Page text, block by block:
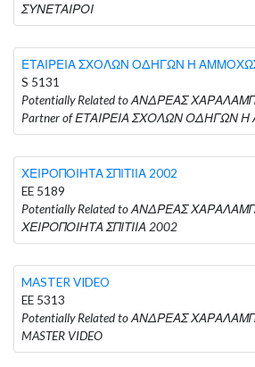
ΣΥΝΕΤΑΙΡΟΙ
ΕΤΑΙΡΕΙΑ ΣΧΟΛΩΝ ΟΔΗΓΩΝ Η
S 5131
Potentially Related to ΑΝΔΡΕΑΣ
Partner of ΕΤΑΙΡΕΙΑ ΣΧΟΛΩΝ ΟΔΗΓΩΝ
ΧΕΙΡΟΠΟΙΗΤΑ ΣΠΙΤΙΙΑ 2002
EE 5189
Potentially Related to ΑΝΔΡΕΑΣ
ΧΕΙΡΟΠΟΙΗΤΑ ΣΠΙΤΙΙΑ 2002
MASTER VIDEO
EE 5313
Potentially Related to ΑΝΔΡΕΑΣ
MASTER VIDEO